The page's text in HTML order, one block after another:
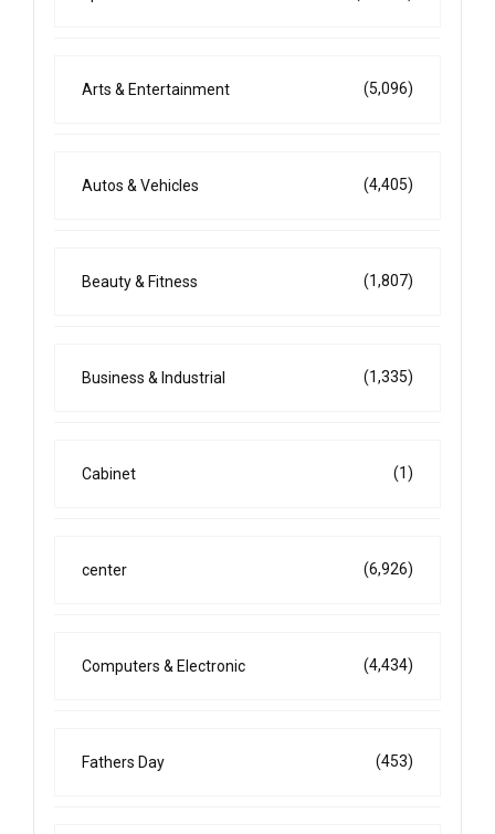
Arts & Entertainment (5,096)
Autos & Vehicles (4,405)
Beauty & Fitness (1,807)
Business & Industrial (1,335)
Cabinet (1)
center (6,926)
Computers & Electronic (4,434)
Fathers Day (453)